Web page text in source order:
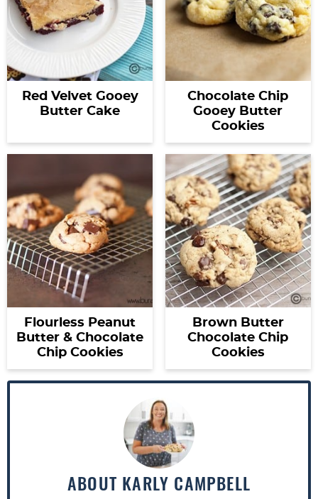
Red Velvet Gooey
Butter Cake
Chocolate Chip
Gooey Butter
Cookies
Flourless Peanut
Butter & Chocolate
Chip Cookies
Brown Butter
Chocolate Chip
Cookies
ABOUT KARLY CAMPBELL